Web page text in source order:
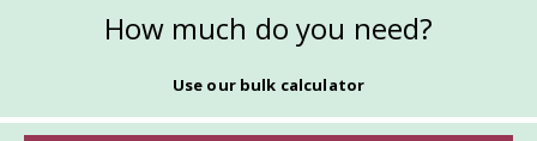
How much do you need?
Use our bulk calculator